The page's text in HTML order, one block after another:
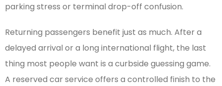
parking stress or terminal drop-off confusion.
Returning passengers benefit just as much. After a
delayed arrival or a long international flight, the last
thing most people want is a curbside guessing game.
A reserved car service offers a controlled finish to the